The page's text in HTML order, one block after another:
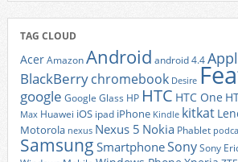
TAG CLOUD
AcerAmazonAndroid android 4.4
BlackBerrychromebook Desire
google Google Glass HP HTC HTC One
Max Huawei iOS ipad iPhone Kindle kitkat
Motorola nexus Nexus 5 Nokia Phablet
Samsung SmartphoneSonySony